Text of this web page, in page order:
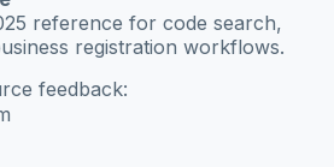
reference for code search,
registration workflows.
feedback: